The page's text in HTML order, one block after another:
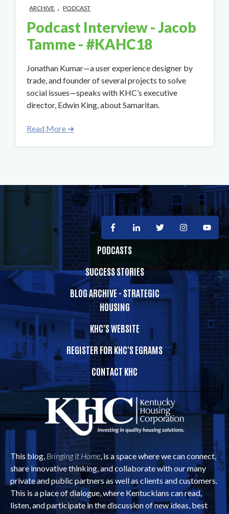
ARCHIVE , PODCAST
Podcast Interview - Jacob
Tamme - #KAHC18
Jonathan Kumar—a user experience designer by
trade, and founder of several projects to solve
social issues—speaks with KHC’s executive
director, Edwin King, about Samaritan.
Read More ➜
PODCASTS
SUCCESS STORIES
BLOG ARCHIVE - STRATEGIC
HOUSING
KHC'S WEBSITE
REGISTER FOR KHC'S EGRAMS
CONTACT KHC
This blog, Bringing It Home, is a space where we can connect,
share innovative thinking, and collaborate with our many
private and public partners as well as clients and customers.
This is a place of dialogue, where Kentuckians can read,
listen, and participate in the discussion of new ideas, best